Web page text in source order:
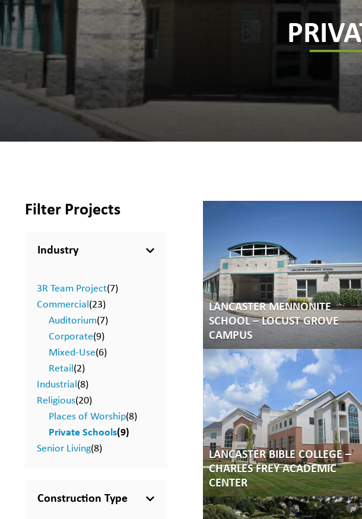
Filter Projects
Industry
3R Team Project(7)
Commercial(23)
Auditorium(7)
Corporate(9)
Mixed-Use(6)
Retail(2)
Industrial(8)
Religious(20)
Places of Worship(8)
Private Schools(9)
Senior Living(8)
Construction Type
LANCASTER MENNONITE
SCHOOL – LOCUST GROVE
CAMPUS
LANCASTER BIBLE COLLEGE –
CHARLES FREY ACADEMIC
CENTER